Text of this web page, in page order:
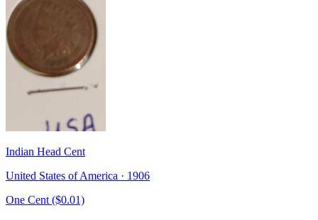
Indian Head Cent
United States of America · 1906
One Cent ($0.01)